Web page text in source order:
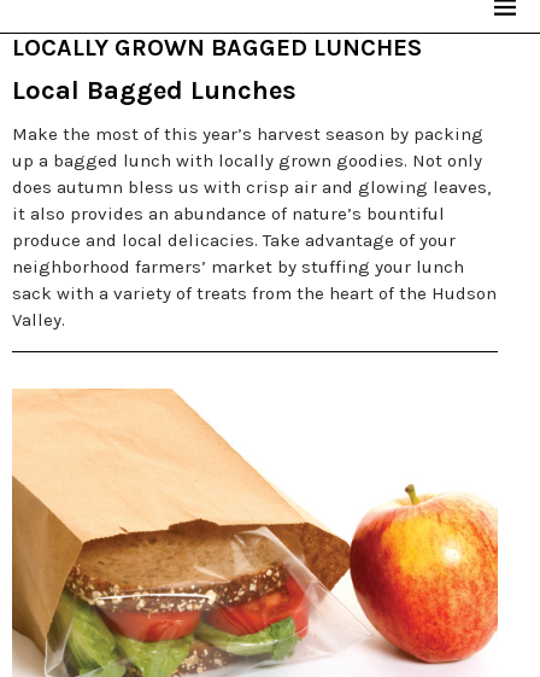
LOCALLY GROWN BAGGED LUNCHES
Local Bagged Lunches
Make the most of this year’s harvest season by packing
up a bagged lunch with locally grown goodies. Not only
does autumn bless us with crisp air and glowing leaves,
it also provides an abundance of nature’s bountiful
produce and local delicacies. Take advantage of your
neighborhood farmers’ market by stuffing your lunch
sack with a variety of treats from the heart of the Hudson
Valley.